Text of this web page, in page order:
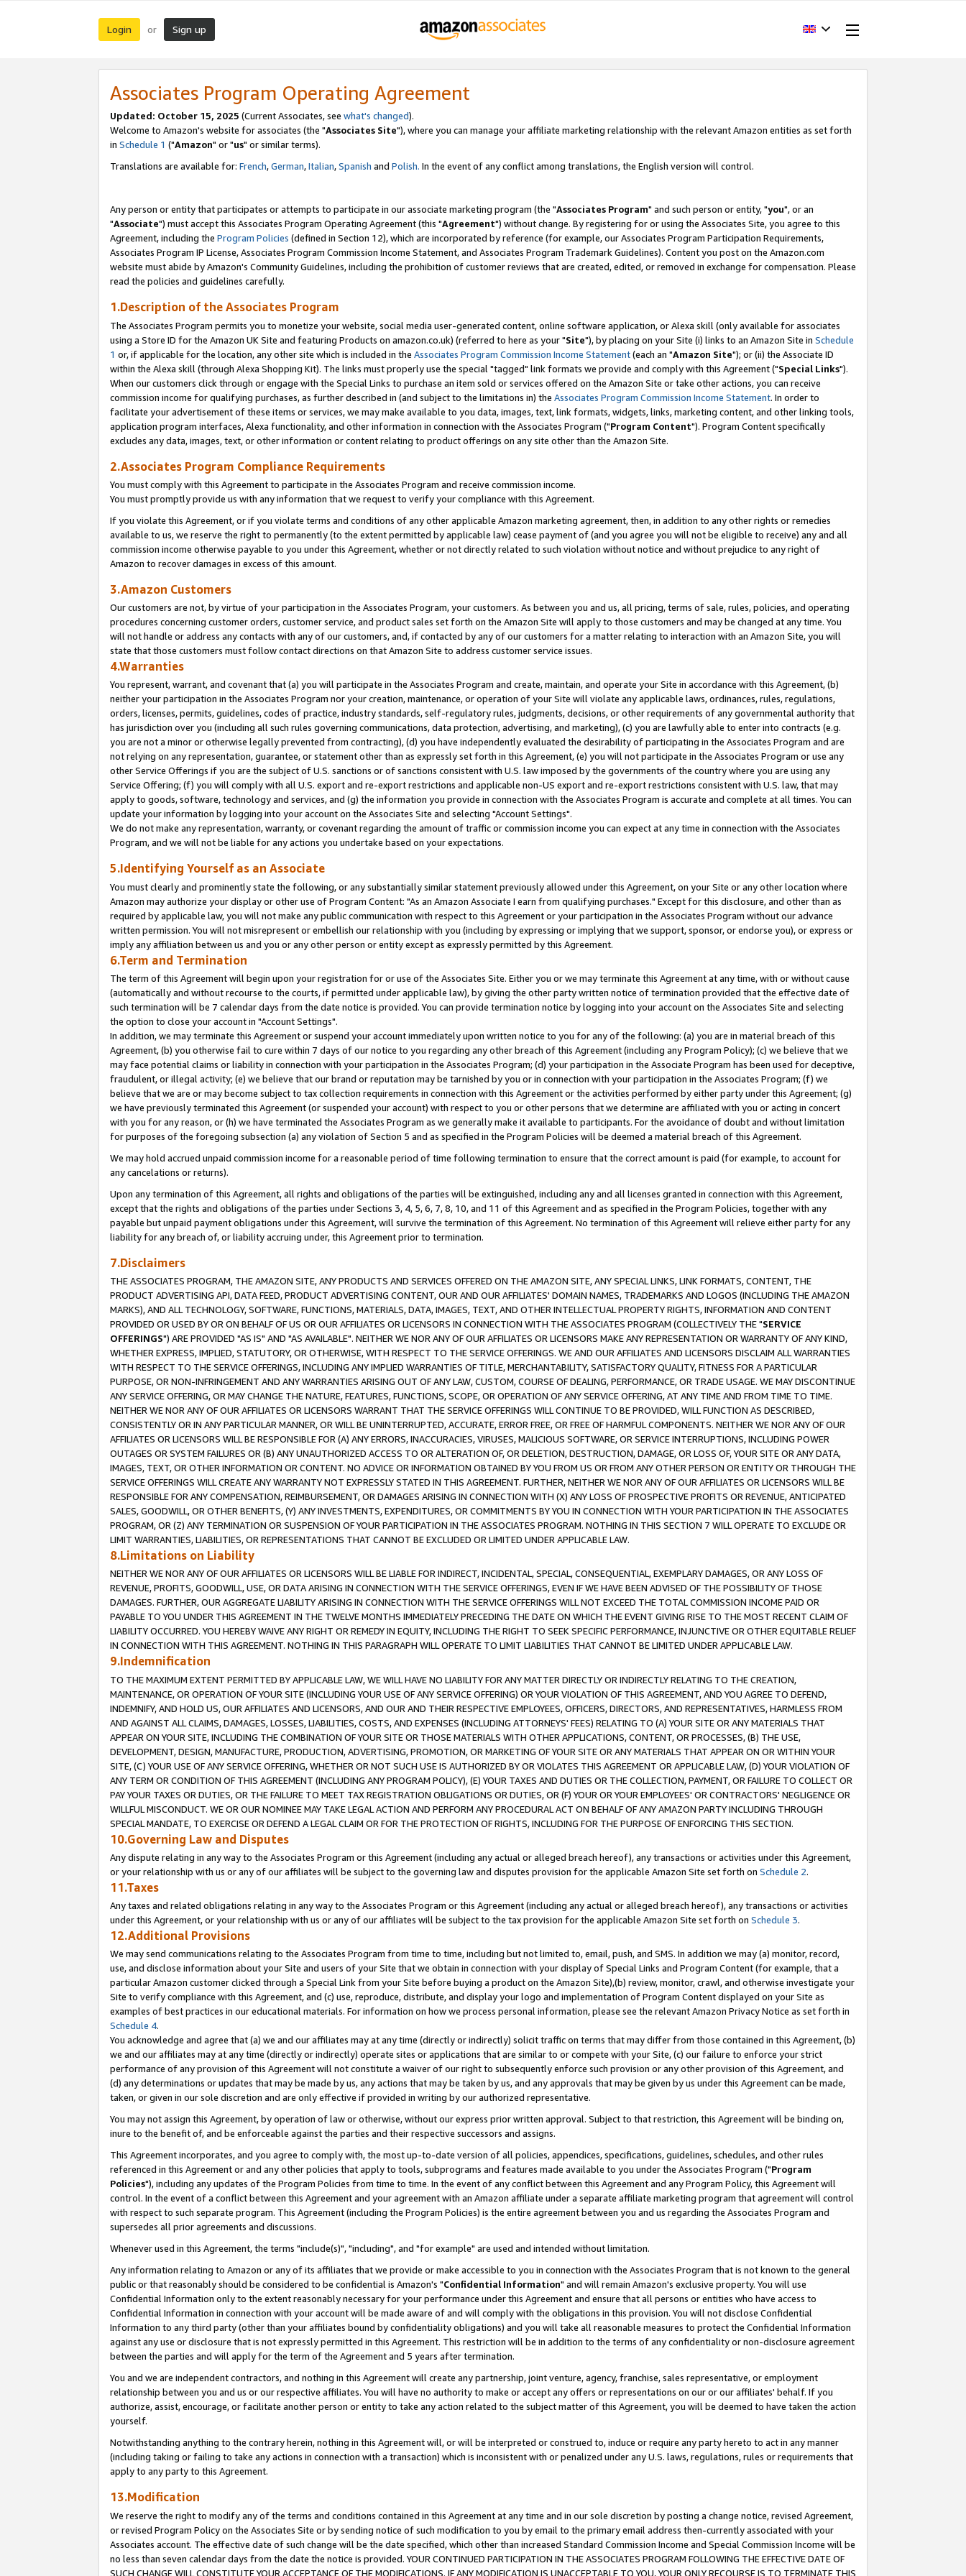
Login or Sign up
Associates Program Operating Agreement
Updated: October 15, 2025 (Current Associates, see what's changed).
Welcome to Amazon's website for associates (the "Associates Site"), where you can manage your affiliate marketing relationship with the relevant Amazon entities as set forth
in Schedule 1 ("Amazon" or "us" or similar terms).
Translations are available for: French,German,Italian,Spanish and Polish. In the event of any conflict among translations, the English version will control.
Any person or entity that participates or attempts to participate in our associate marketing program (the "Associates Program" and such person or entity, "you", or an
"Associate") must accept this Associates Program Operating Agreement (this "Agreement") without change. By registering for or using the Associates Site, you agree to this
Agreement, including the Program Policies (defined in Section 12), which are incorporated by reference (for example, our Associates Program Participation Requirements,
Associates Program IP License, Associates Program Commission Income Statement, and Associates Program Trademark Guidelines). Content you post on the Amazon.com
website must abide by Amazon's Community Guidelines, including the prohibition of customer reviews that are created, edited, or removed in exchange for compensation. Please
read the policies and guidelines carefully.
1.Description of the Associates Program
The Associates Program permits you to monetize your website, social media user-generated content, online software application, or Alexa skill (only available for associates
using a Store ID for the Amazon UK Site and featuring Products on amazon.co.uk) (referred to here as your "Site"), by placing on your Site (i) links to an Amazon Site in Schedule
1 or, if applicable for the location, any other site which is included in the Associates Program Commission Income Statement(each an "Amazon Site"); or (ii) the Associate ID
within the Alexa skill (through Alexa Shopping Kit). The links must properly use the special "tagged" link formats we provide and comply with this Agreement ("Special Links").
When our customers click through or engage with the Special Links to purchase an item sold or services offered on the Amazon Site or take other actions, you can receive
commission income for qualifying purchases, as further described in (and subject to the limitations in) the Associates Program Commission Income Statement. In order to
facilitate your advertisement of these items or services, we may make available to you data, images, text, link formats, widgets, links, marketing content, and other linking tools,
application program interfaces, Alexa functionality, and other information in connection with the Associates Program ("Program Content"). Program Content specifically
excludes any data, images, text, or other information or content relating to product offerings on any site other than the Amazon Site.
2.Associates Program Compliance Requirements
You must comply with this Agreement to participate in the Associates Program and receive commission income.
You must promptly provide us with any information that we request to verify your compliance with this Agreement.
If you violate this Agreement, or if you violate terms and conditions of any other applicable Amazon marketing agreement, then, in addition to any other rights or remedies
available to us, we reserve the right to permanently (to the extent permitted by applicable law) cease payment of (and you agree you will not be eligible to receive) any and all
commission income otherwise payable to you under this Agreement, whether or not directly related to such violation without notice and without prejudice to any right of
Amazon to recover damages in excess of this amount.
3.Amazon Customers
Our customers are not, by virtue of your participation in the Associates Program, your customers. As between you and us, all pricing, terms of sale, rules, policies, and operating
procedures concerning customer orders, customer service, and product sales set forth on the Amazon Site will apply to those customers and may be changed at any time. You
will not handle or address any contacts with any of our customers, and, if contacted by any of our customers for a matter relating to interaction with an Amazon Site, you will
state that those customers must follow contact directions on that Amazon Site to address customer service issues.
4.Warranties
You represent, warrant, and covenant that (a) you will participate in the Associates Program and create, maintain, and operate your Site in accordance with this Agreement, (b)
neither your participation in the Associates Program nor your creation, maintenance, or operation of your Site will violate any applicable laws, ordinances, rules, regulations,
orders, licenses, permits, guidelines, codes of practice, industry standards, self-regulatory rules, judgments, decisions, or other requirements of any governmental authority that
has jurisdiction over you (including all such rules governing communications, data protection, advertising, and marketing), (c) you are lawfully able to enter into contracts (e.g.
you are not a minor or otherwise legally prevented from contracting), (d) you have independently evaluated the desirability of participating in the Associates Program and are
not relying on any representation, guarantee, or statement other than as expressly set forth in this Agreement, (e) you will not participate in the Associates Program or use any
other Service Offerings if you are the subject of U.S. sanctions or of sanctions consistent with U.S. law imposed by the governments of the country where you are using any
Service Offering; (f) you will comply with all U.S. export and re-export restrictions and applicable non-US export and re-export restrictions consistent with U.S. law, that may
apply to goods, software, technology and services, and (g) the information you provide in connection with the Associates Program is accurate and complete at all times. You can
update your information by logging into your account on the Associates Site and selecting "Account Settings".
We do not make any representation, warranty, or covenant regarding the amount of traffic or commission income you can expect at any time in connection with the Associates
Program, and we will not be liable for any actions you undertake based on your expectations.
5.Identifying Yourself as an Associate
You must clearly and prominently state the following, or any substantially similar statement previously allowed under this Agreement, on your Site or any other location where
Amazon may authorize your display or other use of Program Content: "As an Amazon Associate I earn from qualifying purchases." Except for this disclosure, and other than as
required by applicable law, you will not make any public communication with respect to this Agreement or your participation in the Associates Program without our advance
written permission. You will not misrepresent or embellish our relationship with you (including by expressing or implying that we support, sponsor, or endorse you), or express or
imply any affiliation between us and you or any other person or entity except as expressly permitted by this Agreement.
6.Term and Termination
The term of this Agreement will begin upon your registration for or use of the Associates Site. Either you or we may terminate this Agreement at any time, with or without cause
(automatically and without recourse to the courts, if permitted under applicable law), by giving the other party written notice of termination provided that the effective date of
such termination will be 7 calendar days from the date notice is provided. You can provide termination notice by logging into your account on the Associates Site and selecting
the option to close your account in "Account Settings".
In addition, we may terminate this Agreement or suspend your account immediately upon written notice to you for any of the following: (a) you are in material breach of this
Agreement, (b) you otherwise fail to cure within 7 days of our notice to you regarding any other breach of this Agreement (including any Program Policy); (c) we believe that we
may face potential claims or liability in connection with your participation in the Associates Program; (d) your participation in the Associate Program has been used for deceptive,
fraudulent, or illegal activity; (e) we believe that our brand or reputation may be tarnished by you or in connection with your participation in the Associates Program; (f) we
believe that we are or may become subject to tax collection requirements in connection with this Agreement or the activities performed by either party under this Agreement; (g)
we have previously terminated this Agreement (or suspended your account) with respect to you or other persons that we determine are affiliated with you or acting in concert
with you for any reason, or (h) we have terminated the Associates Program as we generally make it available to participants. For the avoidance of doubt and without limitation
for purposes of the foregoing subsection (a) any violation of Section 5 and as specified in the Program Policies will be deemed a material breach of this Agreement.
We may hold accrued unpaid commission income for a reasonable period of time following termination to ensure that the correct amount is paid (for example, to account for
any cancelations or returns).
Upon any termination of this Agreement, all rights and obligations of the parties will be extinguished, including any and all licenses granted in connection with this Agreement,
except that the rights and obligations of the parties under Sections 3, 4, 5, 6, 7, 8, 10, and 11 of this Agreement and as specified in the Program Policies, together with any
payable but unpaid payment obligations under this Agreement, will survive the termination of this Agreement. No termination of this Agreement will relieve either party for any
liability for any breach of, or liability accruing under, this Agreement prior to termination.
7.Disclaimers
THE ASSOCIATES PROGRAM, THE AMAZON SITE, ANY PRODUCTS AND SERVICES OFFERED ON THE AMAZON SITE, ANY SPECIAL LINKS, LINK FORMATS, CONTENT, THE
PRODUCT ADVERTISING API, DATA FEED, PRODUCT ADVERTISING CONTENT, OUR AND OUR AFFILIATES' DOMAIN NAMES, TRADEMARKS AND LOGOS (INCLUDING THE AMAZON
MARKS), AND ALL TECHNOLOGY, SOFTWARE, FUNCTIONS, MATERIALS, DATA, IMAGES, TEXT, AND OTHER INTELLECTUAL PROPERTY RIGHTS, INFORMATION AND CONTENT
PROVIDED OR USED BY OR ON BEHALF OF US OR OUR AFFILIATES OR LICENSORS IN CONNECTION WITH THE ASSOCIATES PROGRAM (COLLECTIVELY THE "SERVICE
OFFERINGS") ARE PROVIDED "AS IS" AND "AS AVAILABLE". NEITHER WE NOR ANY OF OUR AFFILIATES OR LICENSORS MAKE ANY REPRESENTATION OR WARRANTY OF ANY KIND,
WHETHER EXPRESS, IMPLIED, STATUTORY, OR OTHERWISE, WITH RESPECT TO THE SERVICE OFFERINGS. WE AND OUR AFFILIATES AND LICENSORS DISCLAIM ALL WARRANTIES
WITH RESPECT TO THE SERVICE OFFERINGS, INCLUDING ANY IMPLIED WARRANTIES OF TITLE, MERCHANTABILITY, SATISFACTORY QUALITY, FITNESS FOR A PARTICULAR
PURPOSE, OR NON-INFRINGEMENT AND ANY WARRANTIES ARISING OUT OF ANY LAW, CUSTOM, COURSE OF DEALING, PERFORMANCE, OR TRADE USAGE. WE MAY DISCONTINUE
ANY SERVICE OFFERING, OR MAY CHANGE THE NATURE, FEATURES, FUNCTIONS, SCOPE, OR OPERATION OF ANY SERVICE OFFERING, AT ANY TIME AND FROM TIME TO TIME.
NEITHER WE NOR ANY OF OUR AFFILIATES OR LICENSORS WARRANT THAT THE SERVICE OFFERINGS WILL CONTINUE TO BE PROVIDED, WILL FUNCTION AS DESCRIBED,
CONSISTENTLY OR IN ANY PARTICULAR MANNER, OR WILL BE UNINTERRUPTED, ACCURATE, ERROR FREE, OR FREE OF HARMFUL COMPONENTS. NEITHER WE NOR ANY OF OUR
AFFILIATES OR LICENSORS WILL BE RESPONSIBLE FOR (A) ANY ERRORS, INACCURACIES, VIRUSES, MALICIOUS SOFTWARE, OR SERVICE INTERRUPTIONS, INCLUDING POWER
OUTAGES OR SYSTEM FAILURES OR (B) ANY UNAUTHORIZED ACCESS TO OR ALTERATION OF, OR DELETION, DESTRUCTION, DAMAGE, OR LOSS OF, YOUR SITE OR ANY DATA,
IMAGES, TEXT, OR OTHER INFORMATION OR CONTENT. NO ADVICE OR INFORMATION OBTAINED BY YOU FROM US OR FROM ANY OTHER PERSON OR ENTITY OR THROUGH THE
SERVICE OFFERINGS WILL CREATE ANY WARRANTY NOT EXPRESSLY STATED IN THIS AGREEMENT. FURTHER, NEITHER WE NOR ANY OF OUR AFFILIATES OR LICENSORS WILL BE
RESPONSIBLE FOR ANY COMPENSATION, REIMBURSEMENT, OR DAMAGES ARISING IN CONNECTION WITH (X) ANY LOSS OF PROSPECTIVE PROFITS OR REVENUE, ANTICIPATED
SALES, GOODWILL, OR OTHER BENEFITS, (Y) ANY INVESTMENTS, EXPENDITURES, OR COMMITMENTS BY YOU IN CONNECTION WITH YOUR PARTICIPATION IN THE ASSOCIATES
PROGRAM, OR (Z) ANY TERMINATION OR SUSPENSION OF YOUR PARTICIPATION IN THE ASSOCIATES PROGRAM. NOTHING IN THIS SECTION 7 WILL OPERATE TO EXCLUDE OR
LIMIT WARRANTIES, LIABILITIES, OR REPRESENTATIONS THAT CANNOT BE EXCLUDED OR LIMITED UNDER APPLICABLE LAW.
8.Limitations on Liability
NEITHER WE NOR ANY OF OUR AFFILIATES OR LICENSORS WILL BE LIABLE FOR INDIRECT, INCIDENTAL, SPECIAL, CONSEQUENTIAL, EXEMPLARY DAMAGES, OR ANY LOSS OF
REVENUE, PROFITS, GOODWILL, USE, OR DATA ARISING IN CONNECTION WITH THE SERVICE OFFERINGS, EVEN IF WE HAVE BEEN ADVISED OF THE POSSIBILITY OF THOSE
DAMAGES. FURTHER, OUR AGGREGATE LIABILITY ARISING IN CONNECTION WITH THE SERVICE OFFERINGS WILL NOT EXCEED THE TOTAL COMMISSION INCOME PAID OR
PAYABLE TO YOU UNDER THIS AGREEMENT IN THE TWELVE MONTHS IMMEDIATELY PRECEDING THE DATE ON WHICH THE EVENT GIVING RISE TO THE MOST RECENT CLAIM OF
LIABILITY OCCURRED. YOU HEREBY WAIVE ANY RIGHT OR REMEDY IN EQUITY, INCLUDING THE RIGHT TO SEEK SPECIFIC PERFORMANCE, INJUNCTIVE OR OTHER EQUITABLE RELIEF
IN CONNECTION WITH THIS AGREEMENT. NOTHING IN THIS PARAGRAPH WILL OPERATE TO LIMIT LIABILITIES THAT CANNOT BE LIMITED UNDER APPLICABLE LAW.
9.Indemnification
TO THE MAXIMUM EXTENT PERMITTED BY APPLICABLE LAW, WE WILL HAVE NO LIABILITY FOR ANY MATTER DIRECTLY OR INDIRECTLY RELATING TO THE CREATION,
MAINTENANCE, OR OPERATION OF YOUR SITE (INCLUDING YOUR USE OF ANY SERVICE OFFERING) OR YOUR VIOLATION OF THIS AGREEMENT, AND YOU AGREE TO DEFEND,
INDEMNIFY, AND HOLD US, OUR AFFILIATES AND LICENSORS, AND OUR AND THEIR RESPECTIVE EMPLOYEES, OFFICERS, DIRECTORS, AND REPRESENTATIVES, HARMLESS FROM
AND AGAINST ALL CLAIMS, DAMAGES, LOSSES, LIABILITIES, COSTS, AND EXPENSES (INCLUDING ATTORNEYS' FEES) RELATING TO (A) YOUR SITE OR ANY MATERIALS THAT
APPEAR ON YOUR SITE, INCLUDING THE COMBINATION OF YOUR SITE OR THOSE MATERIALS WITH OTHER APPLICATIONS, CONTENT, OR PROCESSES, (B) THE USE,
DEVELOPMENT, DESIGN, MANUFACTURE, PRODUCTION, ADVERTISING, PROMOTION, OR MARKETING OF YOUR SITE OR ANY MATERIALS THAT APPEAR ON OR WITHIN YOUR
SITE, (C) YOUR USE OF ANY SERVICE OFFERING, WHETHER OR NOT SUCH USE IS AUTHORIZED BY OR VIOLATES THIS AGREEMENT OR APPLICABLE LAW, (D) YOUR VIOLATION OF
ANY TERM OR CONDITION OF THIS AGREEMENT (INCLUDING ANY PROGRAM POLICY), (E) YOUR TAXES AND DUTIES OR THE COLLECTION, PAYMENT, OR FAILURE TO COLLECT OR
PAY YOUR TAXES OR DUTIES, OR THE FAILURE TO MEET TAX REGISTRATION OBLIGATIONS OR DUTIES, OR (F) YOUR OR YOUR EMPLOYEES' OR CONTRACTORS' NEGLIGENCE OR
WILLFUL MISCONDUCT. WE OR OUR NOMINEE MAY TAKE LEGAL ACTION AND PERFORM ANY PROCEDURAL ACT ON BEHALF OF ANY AMAZON PARTY INCLUDING THROUGH
SPECIAL MANDATE, TO EXERCISE OR DEFEND A LEGAL CLAIM OR FOR THE PROTECTION OF RIGHTS, INCLUDING FOR THE PURPOSE OF ENFORCING THIS SECTION.
10.Governing Law and Disputes
Any dispute relating in any way to the Associates Program or this Agreement (including any actual or alleged breach hereof), any transactions or activities under this Agreement,
or your relationship with us or any of our affiliates will be subject to the governing law and disputes provision for the applicable Amazon Site set forth on Schedule 2.
11.Taxes
Any taxes and related obligations relating in any way to the Associates Program or this Agreement (including any actual or alleged breach hereof), any transactions or activities
under this Agreement, or your relationship with us or any of our affiliates will be subject to the tax provision for the applicable Amazon Site set forth on Schedule 3.
12.Additional Provisions
We may send communications relating to the Associates Program from time to time, including but not limited to, email, push, and SMS. In addition we may (a) monitor, record,
use, and disclose information about your Site and users of your Site that we obtain in connection with your display of Special Links and Program Content (for example, that a
particular Amazon customer clicked through a Special Link from your Site before buying a product on the Amazon Site),(b) review, monitor, crawl, and otherwise investigate your
Site to verify compliance with this Agreement, and (c) use, reproduce, distribute, and display your logo and implementation of Program Content displayed on your Site as
examples of best practices in our educational materials. For information on how we process personal information, please see the relevant Amazon Privacy Notice as set forth in
Schedule 4.
You acknowledge and agree that (a) we and our affiliates may at any time (directly or indirectly) solicit traffic on terms that may differ from those contained in this Agreement, (b)
we and our affiliates may at any time (directly or indirectly) operate sites or applications that are similar to or compete with your Site, (c) our failure to enforce your strict
performance of any provision of this Agreement will not constitute a waiver of our right to subsequently enforce such provision or any other provision of this Agreement, and
(d) any determinations or updates that may be made by us, any actions that may be taken by us, and any approvals that may be given by us under this Agreement can be made,
taken, or given in our sole discretion and are only effective if provided in writing by our authorized representative.
You may not assign this Agreement, by operation of law or otherwise, without our express prior written approval. Subject to that restriction, this Agreement will be binding on,
inure to the benefit of, and be enforceable against the parties and their respective successors and assigns.
This Agreement incorporates, and you agree to comply with, the most up-to-date version of all policies, appendices, specifications, guidelines, schedules, and other rules
referenced in this Agreement or and any other policies that apply to tools, subprograms and features made available to you under the Associates Program ("Program
Policies"), including any updates of the Program Policies from time to time. In the event of any conflict between this Agreement and any Program Policy, this Agreement will
control. In the event of a conflict between this Agreement and your agreement with an Amazon affiliate under a separate affiliate marketing program that agreement will control
with respect to such separate program. This Agreement (including the Program Policies) is the entire agreement between you and us regarding the Associates Program and
supersedes all prior agreements and discussions.
Whenever used in this Agreement, the terms "include(s)", "including", and "for example" are used and intended without limitation.
Any information relating to Amazon or any of its affiliates that we provide or make accessible to you in connection with the Associates Program that is not known to the general
public or that reasonably should be considered to be confidential is Amazon's "Confidential Information" and will remain Amazon's exclusive property. You will use
Confidential Information only to the extent reasonably necessary for your performance under this Agreement and ensure that all persons or entities who have access to
Confidential Information in connection with your account will be made aware of and will comply with the obligations in this provision. You will not disclose Confidential
Information to any third party (other than your affiliates bound by confidentiality obligations) and you will take all reasonable measures to protect the Confidential Information
against any use or disclosure that is not expressly permitted in this Agreement. This restriction will be in addition to the terms of any confidentiality or non-disclosure agreement
between the parties and will apply for the term of the Agreement and 5 years after termination.
You and we are independent contractors, and nothing in this Agreement will create any partnership, joint venture, agency, franchise, sales representative, or employment
relationship between you and us or our respective affiliates. You will have no authority to make or accept any offers or representations on our or our affiliates' behalf. If you
authorize, assist, encourage, or facilitate another person or entity to take any action related to the subject matter of this Agreement, you will be deemed to have taken the action
yourself.
Notwithstanding anything to the contrary herein, nothing in this Agreement will, or will be interpreted or construed to, induce or require any party hereto to act in any manner
(including taking or failing to take any actions in connection with a transaction) which is inconsistent with or penalized under any U.S. laws, regulations, rules or requirements that
apply to any party to this Agreement.
13.Modification
We reserve the right to modify any of the terms and conditions contained in this Agreement at any time and in our sole discretion by posting a change notice, revised Agreement,
or revised Program Policy on the Associates Site or by sending notice of such modification to you by email to the primary email address then-currently associated with your
Associates account. The effective date of such change will be the date specified, which other than increased Standard Commission Income and Special Commission Income will be
no less than seven calendar days from the date the notice is provided. YOUR CONTINUED PARTICIPATION IN THE ASSOCIATES PROGRAM FOLLOWING THE EFFECTIVE DATE OF
SUCH CHANGE WILL CONSTITUTE YOUR ACCEPTANCE OF THE MODIFICATIONS. IF ANY MODIFICATION IS UNACCEPTABLE TO YOU, YOUR ONLY RECOURSE IS TO TERMINATE THIS